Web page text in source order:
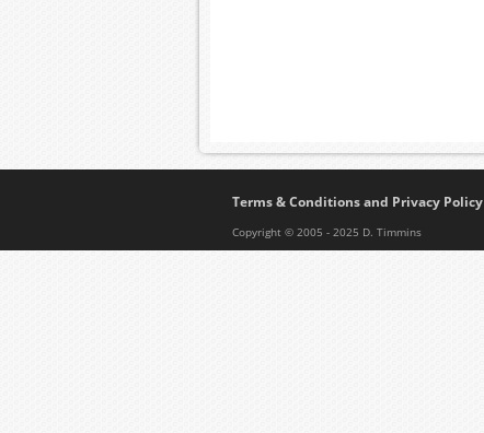
Terms & Conditions and Privacy Policy
Copyright © 2005 - 2025 D. Timmins